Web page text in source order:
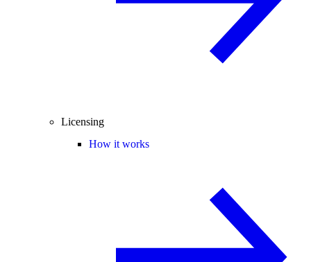
Licensing
How it works